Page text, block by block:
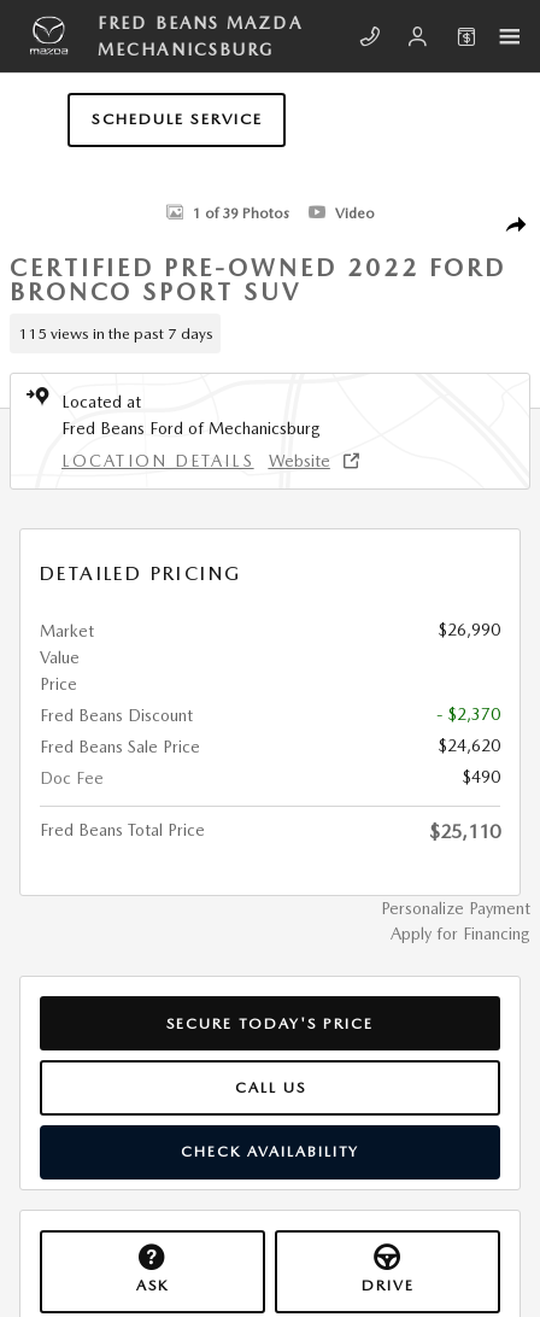
Skip to main content
FRED BEANS MAZDA
MECHANICSBURG
SCHEDULE SERVICE
Certified 2022 Ford Bronco Sport Outer Banks SUV Photo 1 of 39
1 of 39 Photos Video
CERTIFIED PRE-OWNED 2022 FORD
BRONCO SPORT SUV
115 views in the past 7 days
Located at
Fred Beans Ford of Mechanicsburg
LOCATION DETAILS
Website
DETAILED PRICING
Market
Value
Price
$26,990
Fred Beans Discount
- $2,370
Fred Beans Sale Price
$24,620
Doc Fee
$490
Fred Beans Total Price $25,110
Personalize Payment
Apply for Financing
SECURE TODAY'S PRICE
CALL US
CHECK AVAILABILITY
ASK DRIVE